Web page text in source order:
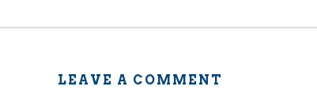
LEAVE A COMMENT